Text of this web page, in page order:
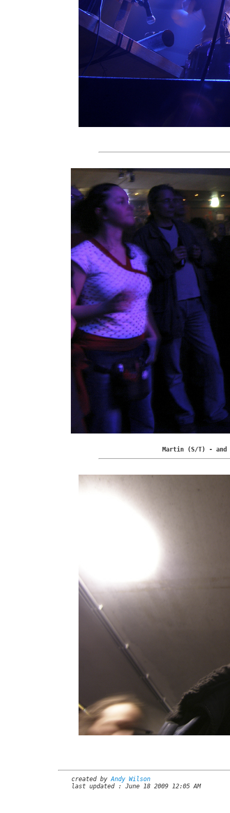
Martin (S/T) -
created byAndy Wilson
last updated : June 18 2009 12:05 AM